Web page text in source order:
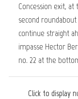
Concession exit,
second
continue straight
impasse Hector
no. 22 at the
Click to display